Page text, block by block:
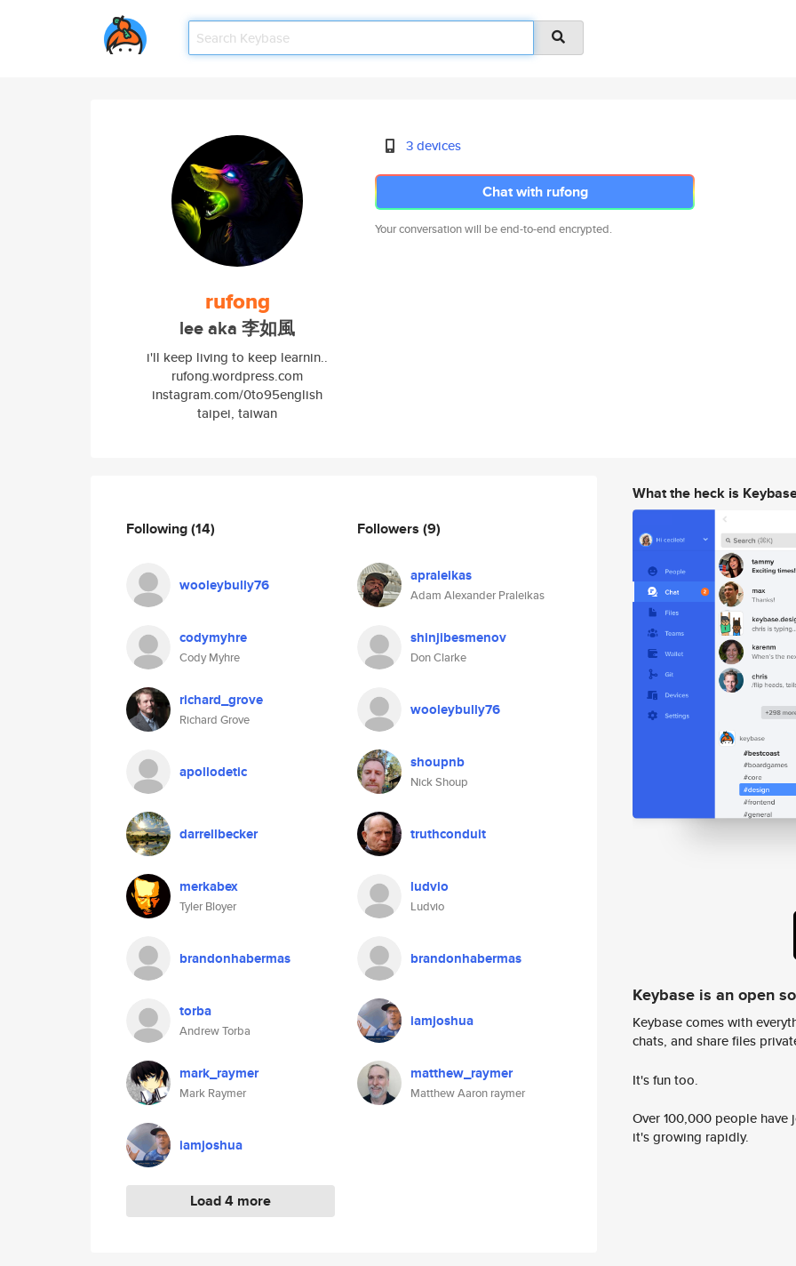
rufong
lee aka 李如風
i'll keep living to keep learnin..
rufong.wordpress.com
instagram.com/0to95english
taipei, taiwan
3 devices
Chat with rufong
Your conversation will be end-to-end encrypted.
Following(14)
wooleybully76
codymyhre
Cody Myhre
richard_grove
Richard Grove
apollodetic
darrellbecker
merkabex
Tyler Bloyer
brandonhabermas
torba
Andrew Torba
mark_raymer
Mark Raymer
iamjoshua
Load 4 more
Followers (9)
apraleikas
Adam Alexander Praleikas
shinjibesmenov
Don Clarke
wooleybully76
shoupnb
Nick Shoup
truthconduit
ludvio
Ludvio
brandonhabermas
iamjoshua
matthew_raymer
Matthew Aaron raymer
What the heck is
Keybase is an open
Keybase comes with
chats, and share files
It's fun too.
Over 100,000 people
it's growing rapidly.